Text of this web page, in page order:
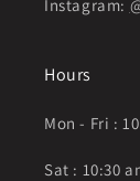
Instagram:
Hours
Mon - Fri :
Sat : 10:30